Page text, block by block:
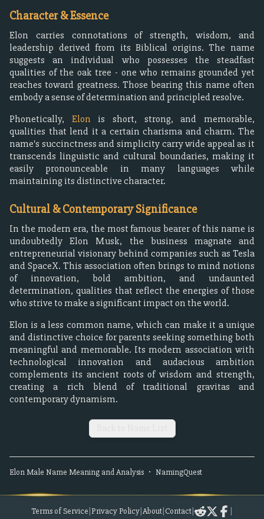
Character & Essence
Elon carries connotations of strength, wisdom, and
leadership derived from its Biblical origins. The name
suggests an individual who possesses the steadfast
qualities of the oak tree - one who remains grounded yet
reaches toward greatness. Those bearing this name often
embody a sense of determination and principled resolve.
Phonetically, Elon is short, strong, and memorable,
qualities that lend it a certain charisma and charm. The
name's succinctness and simplicity carry wide appeal as it
transcends linguistic and cultural boundaries, making it
easily pronounceable in many languages while
maintaining its distinctive character.
Cultural & Contemporary Significance
In the modern era, the most famous bearer of this name is
undoubtedly Elon Musk, the business magnate and
entrepreneurial visionary behind companies such as Tesla
and SpaceX. This association often brings to mind notions
of innovation, bold ambition, and undaunted
determination, qualities that reflect the energies of those
who strive to make a significant impact on the world.
Elon is a less common name, which can make it a unique
and distinctive choice for parents seeking something both
meaningful and memorable. Its modern association with
technological innovation and audacious ambition
complements its ancient roots of wisdom and strength,
creating a rich blend of traditional gravitas and
contemporary dynamism.
ElonMale Name Meaning and Analysis • NamingQuest
Terms of Service Privacy Policy About Contact